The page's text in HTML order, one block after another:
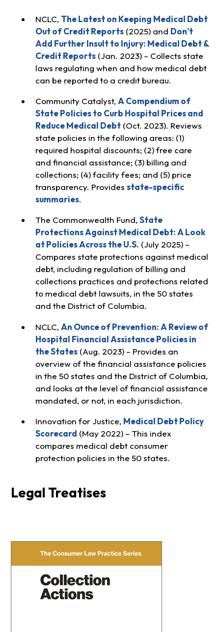
NCLC, The Latest on Keeping Medical Debt
Out of Credit Reports(2025) and Don’t
Add Further Insult to Injury: Medical Debt &
Credit Reports(Jan. 2023) – Collects state
laws regulating when and how medical debt
can be reported to a credit bureau.
Community Catalyst, A Compendium of
State Policies to Curb Hospital Prices and
Reduce Medical Debt(Oct. 2023). Reviews
state policies in the following areas: (1)
required hospital discounts; (2) free care
and financial assistance; (3) billing and
collections; (4) facility fees; and (5) price
transparency. Provides state-specific
summaries.
The Commonwealth Fund, State
Protections Against Medical Debt: A Look
at Policies Across the U.S. (July 2025) –
Compares state protections against medical
debt, including regulation of billing and
collections practices and protections related
to medical debt lawsuits, in the 50 states
and the District of Columbia.
NCLC, An Ounce of Prevention: A Review of
Hospital Financial Assistance Policies in
the States(Aug. 2023) – Provides an
overview of the financial assistance policies
in the 50 states and the District of Columbia,
and looks at the level of financial assistance
mandated, or not, in each jurisdiction.
Innovation for Justice, Medical Debt Policy
Scorecard (May 2022) – This index
compares medical debt consumer
protection policies in the 50 states.
Legal Treatises